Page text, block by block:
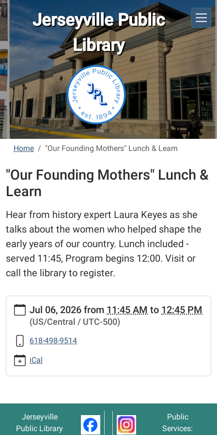
Skip to main content
Jerseyville Public
Library
Home "Our Founding Mothers" Lunch & Learn
"Our Founding Mothers" Lunch &
Learn
Hear from history expert Laura Keyes as she
talks about the women who helped shape the
early years of our country. Lunch included -
served 11:45, Program begins 12:00. Visit or
call the library to register.
https://www.jerseyvillelibrary.org/our-
founding-
mothers-
lunch-
learn
"Our
&
Learn
2026-
Jul 06, 2026 from 11:45 AM to 12:45 PM
(US/Central / UTC-500)
618-498-9514
iCal
Jerseyville
Public Library
Public
Services: